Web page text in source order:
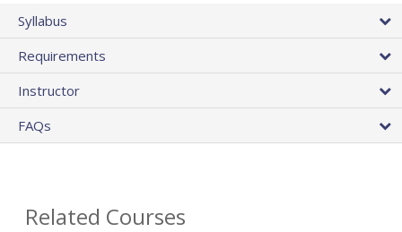
Syllabus
Requirements
Instructor
FAQs
Related Courses